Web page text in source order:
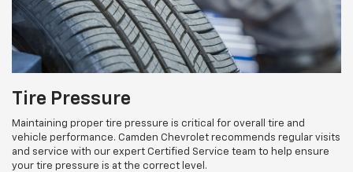
Tire Pressure
Maintaining proper tire pressure is critical for overall tire and
vehicle performance. Camden Chevrolet recommends regular visits
and service with our expert Certified Service team to help ensure
your tire pressure is at the correct level.